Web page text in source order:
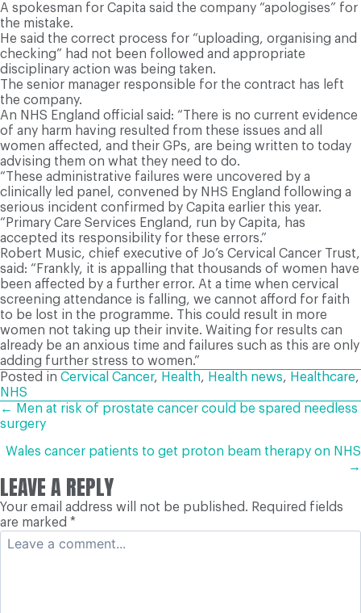
A spokesman for Capita said the company “apologises” for
the mistake.
He said the correct process for “uploading, organising and
checking” had not been followed and appropriate
disciplinary action was being taken.
The senior manager responsible for the contract has left
the company.
An NHS England official said: “There is no current evidence
of any harm having resulted from these issues and all
women affected, and their GPs, are being written to today
advising them on what they need to do.
“These administrative failures were uncovered by a
clinically led panel, convened by NHS England following a
serious incident confirmed by Capita earlier this year.
“Primary Care Services England, run by Capita, has
accepted its responsibility for these errors.”
Robert Music, chief executive of Jo’s Cervical Cancer Trust,
said: “Frankly, it is appalling that thousands of women have
been affected by a further error. At a time when cervical
screening attendance is falling, we cannot afford for faith
to be lost in the programme. This could result in more
women not taking up their invite. Waiting for results can
already be an anxious time and failures such as this are only
adding further stress to women.”
Posted in Cervical Cancer, Health, Health news, Healthcare,
NHS
POSTS
NAVIGATION
← Men at risk of prostate cancer could be spared needless
surgery
Wales cancer patients to get proton beam therapy on NHS
→
LEAVE A REPLY
Your email address will not be published. Required fields
are marked *